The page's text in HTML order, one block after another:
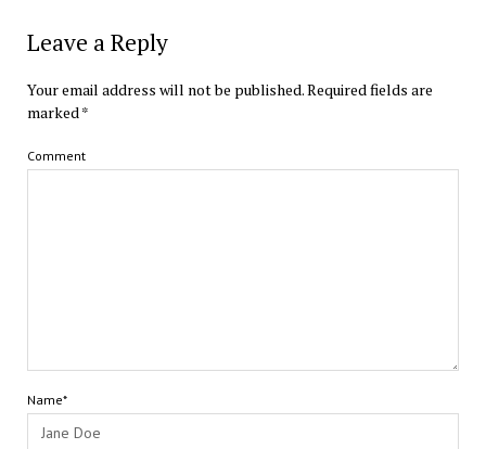
Leave a Reply
Your email address will not be published.Required fields are
marked*
Comment
Name*